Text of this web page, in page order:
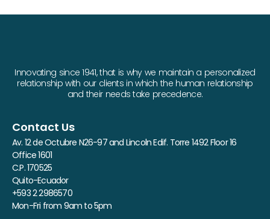
Innovating since 1941, that is why we maintain a personalized
relationship with our clients in which the human relationship
and their needs take precedence.
Contact Us
Av. 12 de Octubre N26-97 and Lincoln Edif. Torre 1492 Floor 16
Office 1601
C.P. 170525
Quito-Ecuador
+593 2 2986570
Mon-Fri from 9am to 5pm